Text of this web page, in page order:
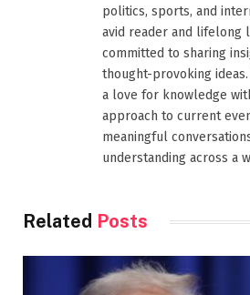
politics, sports, and
avid reader and lifelong
committed to sharing
thought-provoking
a love for knowledge
approach to current
meaningful
understanding across a
Related Posts